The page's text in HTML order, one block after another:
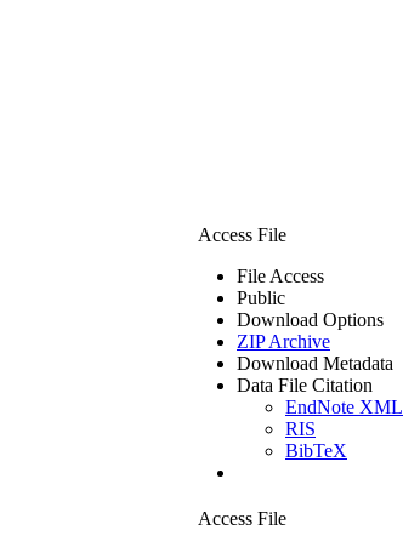
Access File
File Access
Public
Download Options
ZIP Archive
Download Metadata
Data File Citation
EndNote XML
RIS
BibTeX
Access File